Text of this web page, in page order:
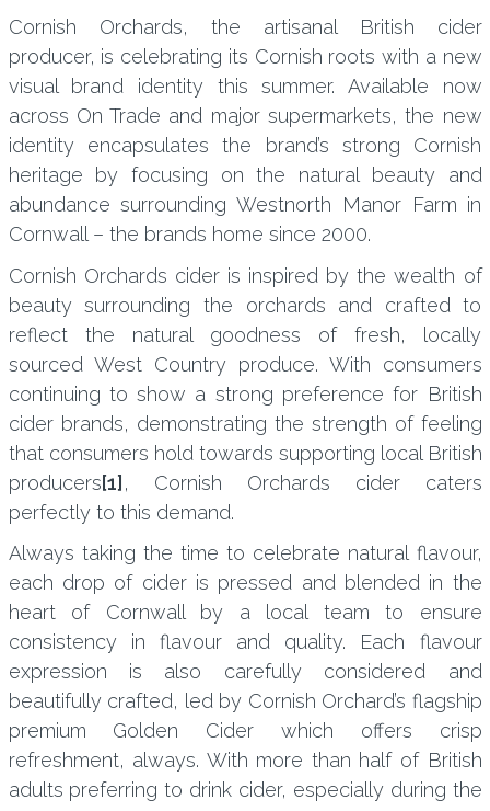
Cornish Orchards, the artisanal British cider
producer, is celebrating its Cornish roots with a new
visual brand identity this summer. Available now
across On Trade and major supermarkets, the new
identity encapsulates the brand’s strong Cornish
heritage by focusing on the natural beauty and
abundance surrounding Westnorth Manor Farm in
Cornwall – the brands home since 2000.
Cornish Orchards cider is inspired by the wealth of
beauty surrounding the orchards and crafted to
reflect the natural goodness of fresh, locally
sourced West Country produce. With consumers
continuing to show a strong preference for British
cider brands, demonstrating the strength of feeling
that consumers hold towards supporting local British
producers[1] , Cornish Orchards cider caters
perfectly to this demand.
Always taking the time to celebrate natural flavour,
each drop of cider is pressed and blended in the
heart of Cornwall by a local team to ensure
consistency in flavour and quality. Each flavour
expression is also carefully considered and
beautifully crafted, led by Cornish Orchard’s flagship
premium Golden Cider which offers crisp
refreshment, always. With more than half of British
adults preferring to drink cider, especially during the